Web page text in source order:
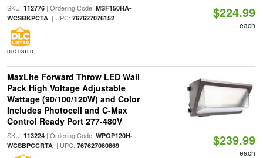
SKU: 112776| Ordering Code: MSF150HA-
WCSBKPCTA| UPC: 767627076152
DLC LISTED
$224.99
each
MaxLite Forward Throw LED Wall
Pack High Voltage Adjustable
Wattage (90/100/120W) and Color
Includes Photocell and C-Max
Control Ready Port 277-480V
SKU: 113224| Ordering Code: WPOP120H-
WCSBPCCRTA| UPC: 767627080869 $239.99
each